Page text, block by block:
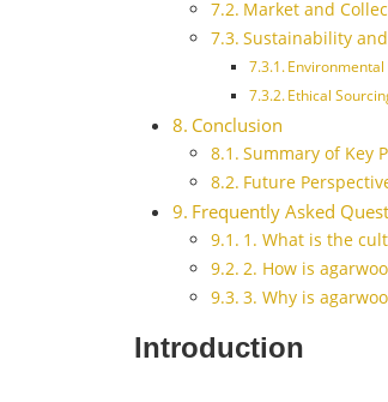
Market and
Sustainability
Ethical
Conclusion
Summary of Key
Future
Frequently Asked
1. What is the
2. How is
3. Why is
Introduction